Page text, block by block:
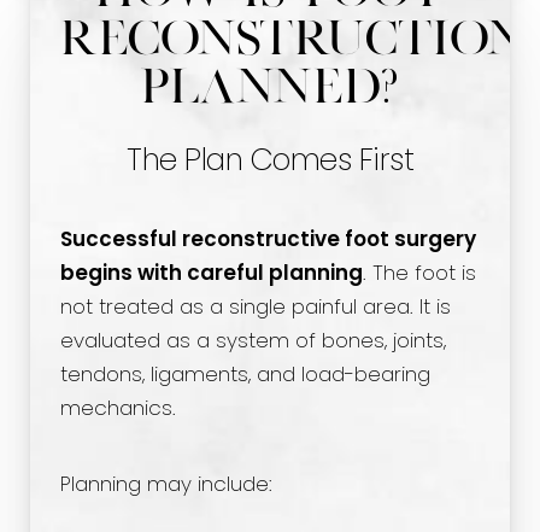
Reconstruction
Planned?
The Plan Comes First
Successful reconstructive foot surgery
begins with careful planning. The foot is
not treated as a single painful area. It is
evaluated as a system of bones, joints,
tendons, ligaments, and load-bearing
mechanics.
Planning may include: